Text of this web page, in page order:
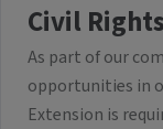
Civil Rights
As part of our
opportunities in
Extension is